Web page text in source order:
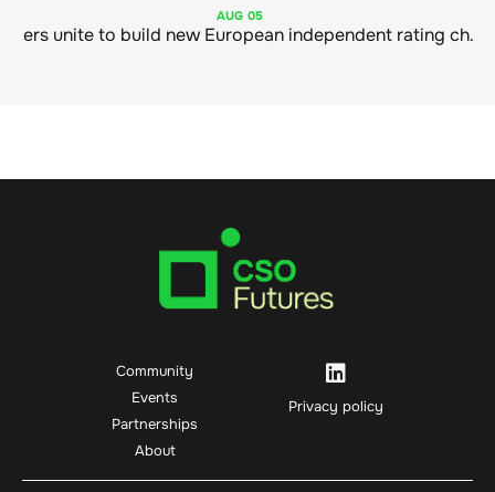
AUG 05
Sustainable finance leaders unite to build new European independent rating champion
Community
Events
Partnerships
About
Privacy policy